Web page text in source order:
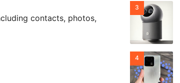
contacts, photos,